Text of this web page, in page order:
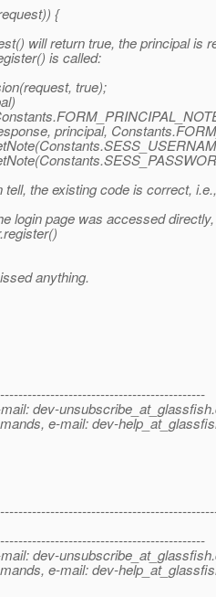
{
will return true, the principal is
is called:
true);
principal,
the existing code is correct,
login page was accessed
anything.
dev-unsubscribe_at_glassfish.
e-mail: dev-
dev-unsubscribe_at_glassfish.
e-mail: dev-